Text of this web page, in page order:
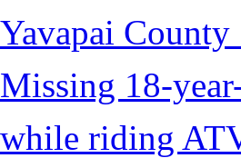
Yavapai
Missing 18-
while riding